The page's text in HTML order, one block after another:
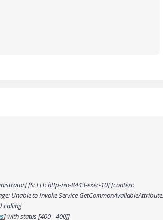
[S: ] [T: http-nio-8443-exec-10] [context:
Unable to Invoke Service
calling
] with status [400 - 400]]